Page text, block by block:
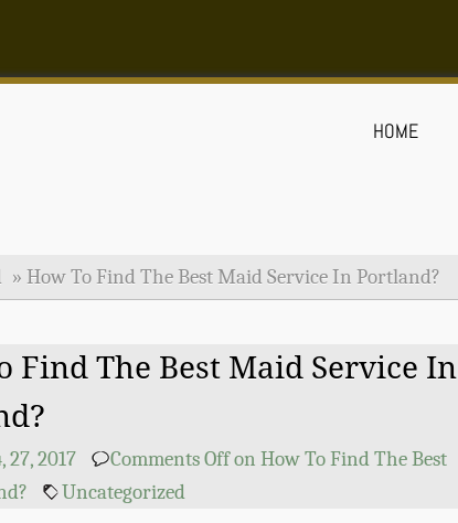
HOME
» How To Find The Best Maid Service In Portland?
Find The Best Maid Service In
27, 2017 Comments Offon How To Find The Best
Uncategorized